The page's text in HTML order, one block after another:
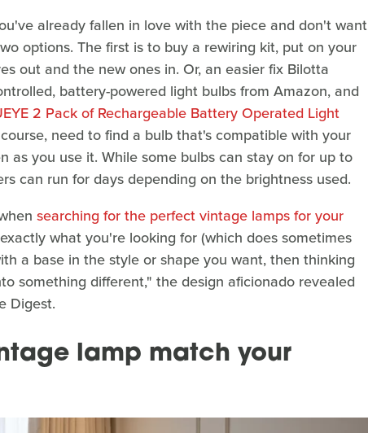
already fallen in love with the piece and don't want
options. The first is to buy a rewiring kit, put on your
out and the new ones in. Or, an easier fix Bilotta
battery-powered light bulbs from Amazon, and
2 Pack of Rechargeable Battery Operated Light
need to find a bulb that's compatible with your
as you use it. While some bulbs can stay on for up to
can run for days depending on the brightness used.
searching for the perfect vintage lamps for your
what you're looking for (which does sometimes
a base in the style or shape you want, then thinking
something different," the design aficionado revealed
Digest.
lamp match your